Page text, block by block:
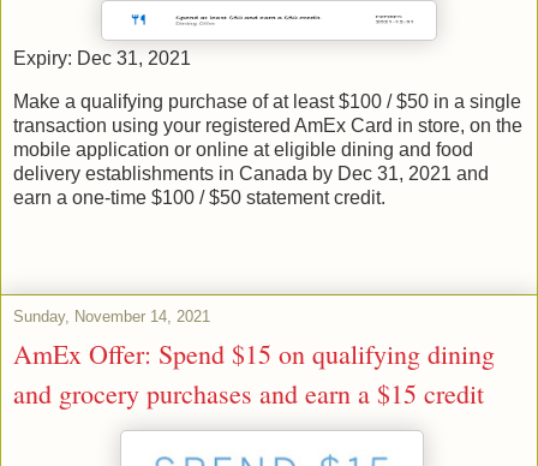
Expiry: Dec 31, 2021
Make a qualifying purchase of at least $100 / $50 in a single
transaction using your registered AmEx Card in store, on the
mobile application or online at eligible dining and food
delivery establishments in Canada by Dec 31, 2021 and
earn a one-time $100 / $50 statement credit.
Sunday, November 14, 2021
AmEx Offer: Spend $15 on qualifying dining
and grocery purchases and earn a $15 credit